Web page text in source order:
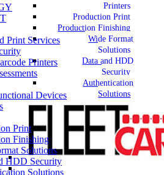
Printers
Production Print
Production Finishing
Wide Format
Solutions
Data and HDD
Security
Authentication
Solutions
Print Services
Printers
Devices
Print
Finishing
Solutions
HDD Security
Solutions